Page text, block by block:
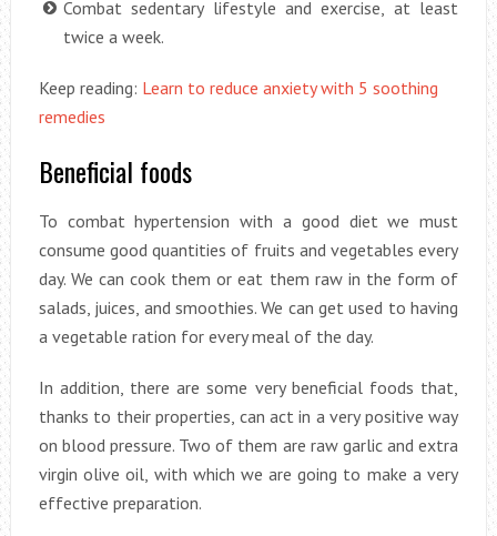
Combat sedentary lifestyle and exercise, at least
twice a week.
Keep reading: Learn to reduce anxiety with 5 soothing
remedies
Beneficial foods
To combat hypertension with a good diet we must
consume good quantities of fruits and vegetables every
day. We can cook them or eat them raw in the form of
salads, juices, and smoothies. We can get used to having
a vegetable ration for every meal of the day.
In addition, there are some very beneficial foods that,
thanks to their properties, can act in a very positive way
on blood pressure. Two of them are raw garlic and extra
virgin olive oil, with which we are going to make a very
effective preparation.